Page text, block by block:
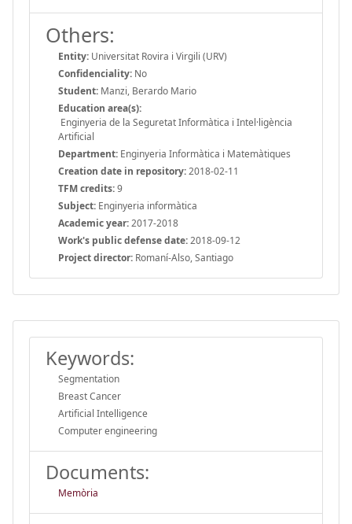
Others:
Entity: Universitat Rovira i Virgili (URV)
Confidenciality: No
Student: Manzi, Berardo Mario
Education area(s):
Enginyeria de la Seguretat Informàtica i Intel·ligència
Artificial
Department: Enginyeria Informàtica i Matemàtiques
Creation date in repository:2018-02-11
TFM credits:9
Subject: Enginyeria informàtica
Academic year:2017-2018
Work's public defense date:2018-09-12
Project director: Romaní-Also, Santiago
Keywords:
Segmentation
Breast Cancer
Artificial Intelligence
Computer engineering
Documents:
Memòria